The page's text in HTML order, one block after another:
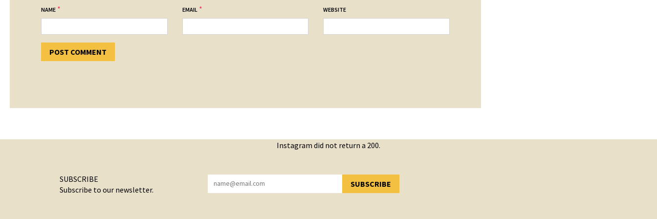
NAME * EMAIL * WEBSITE
Instagram did not return a 200.
SUBSCRIBE
Subscribe to our newsletter.
SUBSCRIBE
YOU HAVE SUCCESSFULLY SUBSCRIBED!